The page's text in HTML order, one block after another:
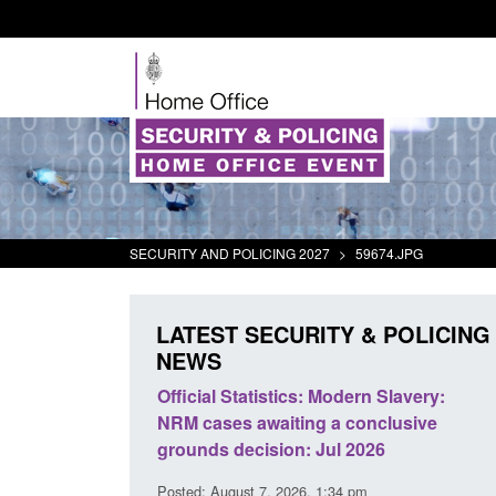
SECURITY AND POLICING 2027 > 59674.JPG
LATEST SECURITY & POLICING
NEWS
Official Statistics: Modern Slavery:
NRM cases awaiting a conclusive
grounds decision: Jul 2026
Posted: August 7, 2026, 1:34 pm